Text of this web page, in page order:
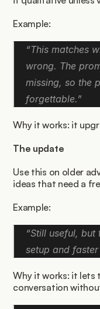
Example:
“This matches
wrong. The
missing, so the
forgettable.”
Why it works: it
The update
Use this on older
ideas that need a
Example:
“Still useful,
setup and
Why it works: it lets
conversation